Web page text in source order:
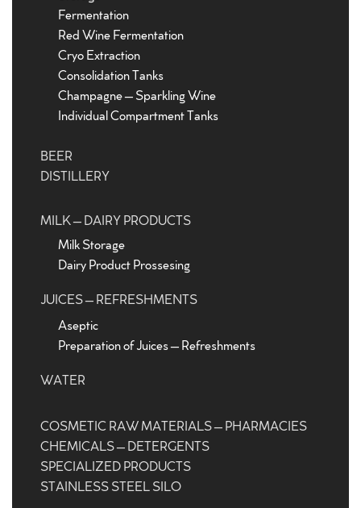
Fermentation
Red Wine Fermentation
Cryo Extraction
Consolidation Tanks
Champagne – Sparkling Wine
Individual Compartment Tanks
BEER
DISTILLERY
MILK – DAIRY PRODUCTS
Milk Storage
Dairy Product Prossesing
JUICES – REFRESHMENTS
Aseptic
Preparation of Juices – Refreshments
WATER
COSMETIC RAW MATERIALS – PHARMACIES
CHEMICALS – DETERGENTS
SPECIALIZED PRODUCTS
STAINLESS STEEL SILO